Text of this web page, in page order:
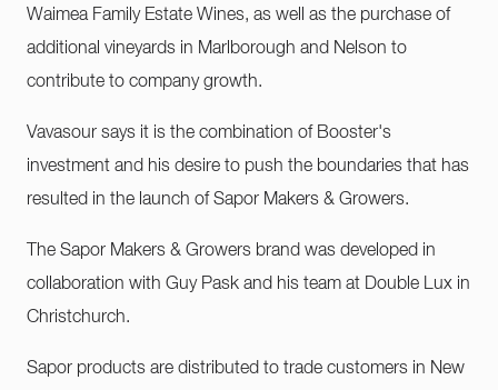
Waimea Family Estate Wines, as well as the purchase of
additional vineyards in Marlborough and Nelson to
contribute to company growth.
Vavasour says it is the combination of Booster's
investment and his desire to push the boundaries that has
resulted in the launch of Sapor Makers & Growers.
The Sapor Makers & Growers brand was developed in
collaboration with Guy Pask and his team at Double Lux in
Christchurch.
Sapor products are distributed to trade customers in New